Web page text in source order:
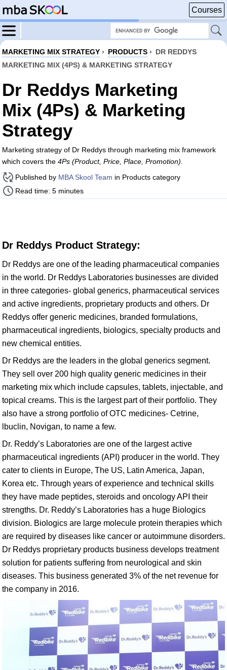
Courses
MARKETING MIX STRATEGY › PRODUCTS › DR REDDYS
MARKETING MIX (4PS) & MARKETING STRATEGY
Dr Reddys Marketing
Mix (4Ps) & Marketing
Strategy
Marketing strategy of Dr Reddys through marketing mix framework
which covers the 4Ps (Product, Price, Place, Promotion)
Published by MBA Skool Team in Products category
Read time: 5 minutes
Dr Reddys Product Strategy:
Dr Reddys are one of the leading pharmaceutical companies
in the world. Dr Reddys Laboratories businesses are divided
in three categories- global generics, pharmaceutical services
and active ingredients, proprietary products and others. Dr
Reddys offer generic medicines, branded formulations,
pharmaceutical ingredients, biologics, specialty products and
new chemical entities.
Dr Reddys are the leaders in the global generics segment.
They sell over 200 high quality generic medicines in their
marketing mix which include capsules, tablets, injectable, and
topical creams. This is the largest part of their portfolio. They
also have a strong portfolio of OTC medicines- Cetrine,
lbuclin, Novigan, to name a few.
Dr. Reddy’s Laboratories are one of the largest active
pharmaceutical ingredients (API) producer in the world. They
cater to clients in Europe, The US, Latin America, Japan,
Korea etc. Through years of experience and technical skills
they have made peptides, steroids and oncology API their
strengths. Dr. Reddy’s Laboratories has a huge Biologics
division. Biologics are large molecule protein therapies which
are required by diseases like cancer or autoimmune disorders.
Dr Reddys proprietary products business develops treatment
solution for patients suffering from neurological and skin
diseases. This business generated 3% of the net revenue for
the company in 2016.